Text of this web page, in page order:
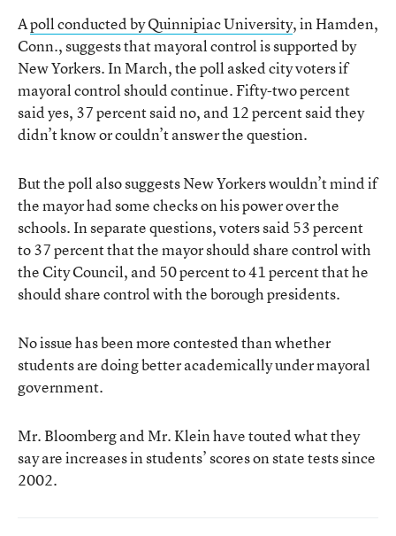
Apoll conducted by Quinnipiac University, in Hamden,
Conn., suggests that mayoral control is supported by
New Yorkers. In March, the poll asked city voters if
mayoral control should continue. Fifty-two percent
said yes, 37 percent said no, and 12 percent said they
didn’t know or couldn’t answer the question.
But the poll also suggests New Yorkers wouldn’t mind if
the mayor had some checks on his power over the
schools. In separate questions, voters said 53 percent
to 37 percent that the mayor should share control with
the City Council, and 50 percent to 41 percent that he
should share control with the borough presidents.
No issue has been more contested than whether
students are doing better academically under mayoral
government.
Mr. Bloomberg and Mr. Klein have touted what they
say are increases in students’ scores on state tests since
2002.